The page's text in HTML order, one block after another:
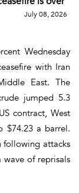
July 08, 2026
Wednesday
with Iran
East. The
jumped 5.3
contract, West
$74.23 a barrel.
following attacks
of reprisals